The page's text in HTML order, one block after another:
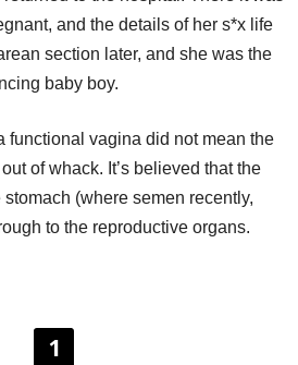
and the details of her s*x life
section later, and she was the
baby boy.
functional vagina did not mean the
of whack. It’s believed that the
(where semen recently,
to the reproductive organs.
1